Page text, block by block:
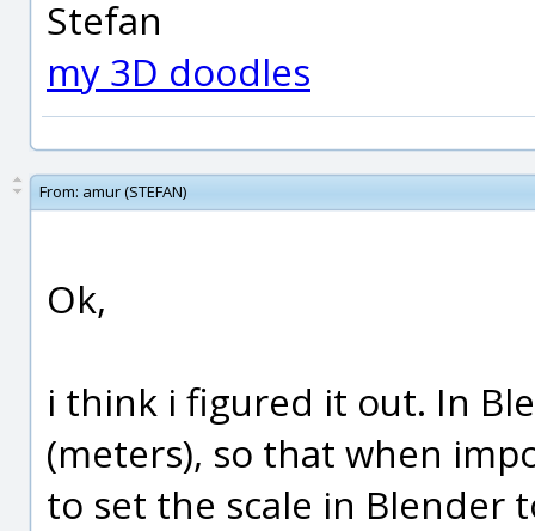
Stefan
my 3D doodles
From: amur (STEFAN)
Ok,
i think i figured it out. In
(meters), so that when
to set the scale in Blender